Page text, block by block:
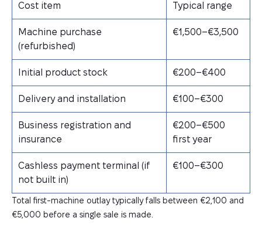
Cost item Typical range
Machine purchase
(refurbished)
€1,500–€3,500
Initial product stock €200–€400
Delivery and installation €100–€300
Business registration and
insurance
€200–€500
first year
Cashless payment terminal (if
not built in)
€100–€300
Total first-machine outlay typically falls between €2,100 and
€5,000 before a single sale is made.